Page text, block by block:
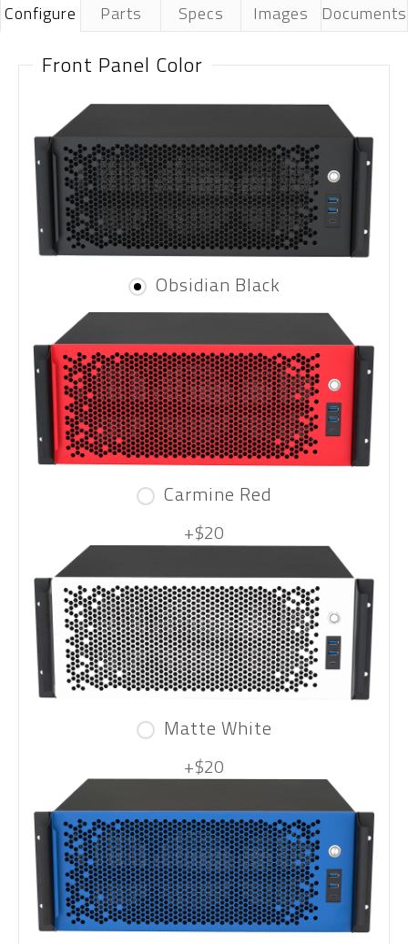
Configure Parts Specs Images Documents
Front Panel Color
Obsidian Black
Carmine Red
+$20
Matte White
+$20